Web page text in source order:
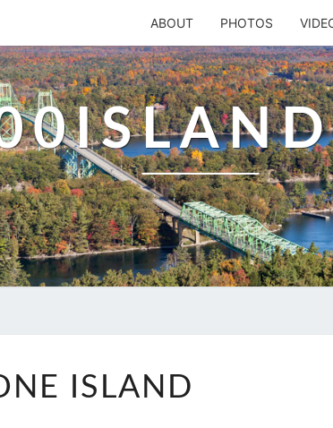
ABOUT PHOTOS
ISLAND
ISLAND